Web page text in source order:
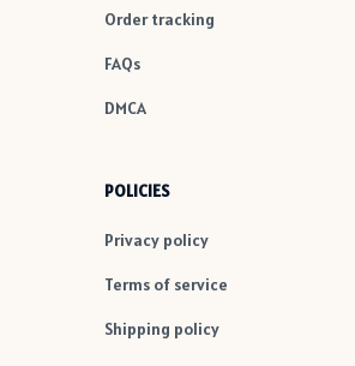
Order tracking
FAQs
DMCA
POLICIES
Privacy policy
Terms of service
Shipping policy